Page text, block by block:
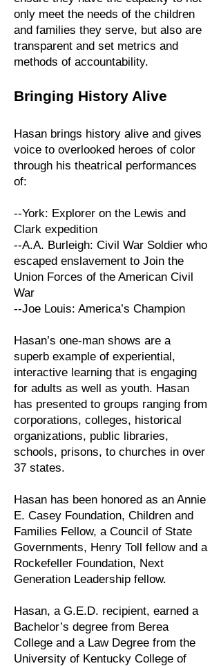
only meet the needs of the children
and families they serve, but also are
transparent and set metrics and
methods of accountability.
Bringing History Alive
Hasan brings history alive and gives
voice to overlooked heroes of color
through his theatrical performances
of:
--York: Explorer on the Lewis and
Clark expedition
--A.A. Burleigh: Civil War Soldier who
escaped enslavement to Join the
Union Forces of the American Civil
War
--Joe Louis: America’s Champion
Hasan’s one-man shows are a
superb example of experiential,
interactive learning that is engaging
for adults as well as youth. Hasan
has presented to groups ranging from
corporations, colleges, historical
organizations, public libraries,
schools, prisons, to churches in over
37 states.
Hasan has been honored as an Annie
E. Casey Foundation, Children and
Families Fellow, a Council of State
Governments, Henry Toll fellow and a
Rockefeller Foundation, Next
Generation Leadership fellow.
Hasan, a G.E.D. recipient, earned a
Bachelor’s degree from Berea
College and a Law Degree from the
University of Kentucky College of